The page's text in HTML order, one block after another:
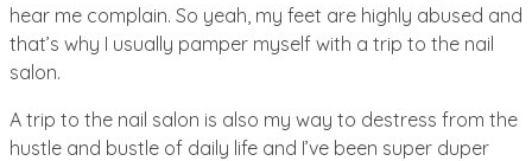
hear me complain. So yeah, my feet are highly abused and
that’s why I usually pamper myself with a trip to the nail
salon.
A trip to the nail salon is also my way to destress from the
hustle and bustle of daily life and I’ve been super duper